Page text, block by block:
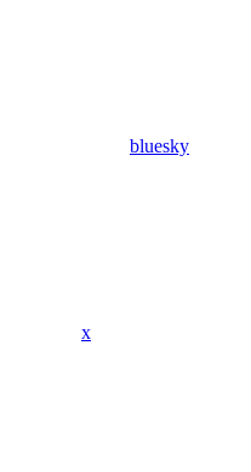
bluesky
x